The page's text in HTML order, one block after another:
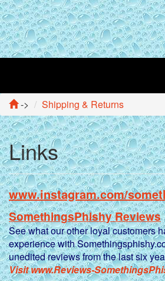
-> Shipping & Returns
Links
www.instagram.com/
SomethingsPhishy Reviews
See what our other loyal customers
experience with
unedited reviews from the last six
Visit www.Reviews-